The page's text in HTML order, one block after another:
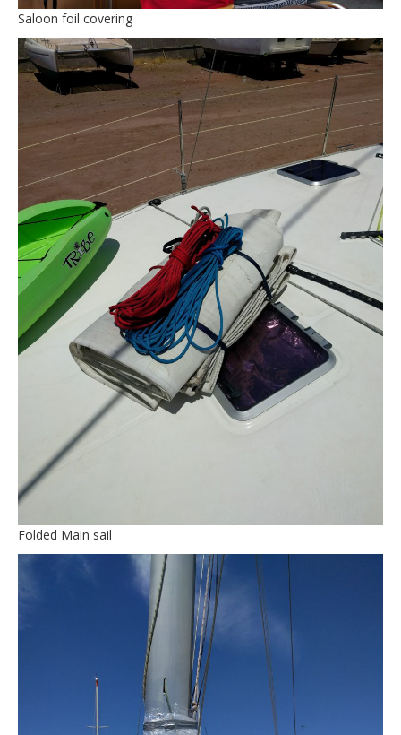
Saloon foil covering
Folded Main sail